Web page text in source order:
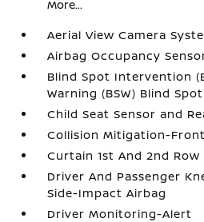
More...
Aerial View Camera
Airbag Occupancy
Blind Spot Intervention
Warning (BSW) Blind Spot
Child Seat Sensor and
Collision Mitigation-Front
Curtain 1st And 2nd Row
Driver And Passenger
Side-Impact Airbag
Driver Monitoring-Alert